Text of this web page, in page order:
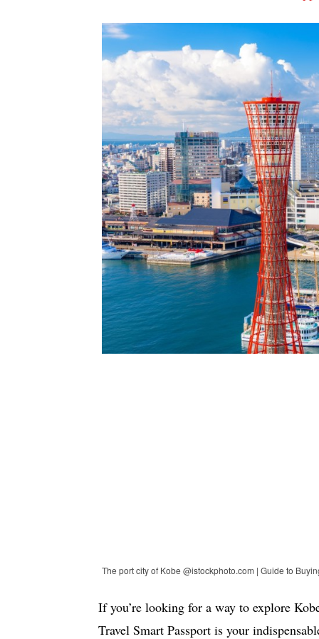
The port city of Kobe @istockphoto.com | Guide to
If you’re looking for a way to explore
Travel Smart Passport is your